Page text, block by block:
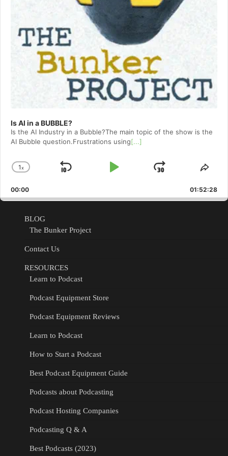
Is AI in a BUBBLE?
Is the AI Industry in a Bubble?The main topic of the show is the
AI Bubble question.Frustrations using[...]
Change
Rate
1x
Skip
Play
Jump
Forward
00:00 01:52:28
BLOG
The Bunker Project
Contact Us
RESOURCES
Learn to Podcast
Podcast Equipment Store
Podcast Equipment Reviews
Learn to Podcast
How to Start a Podcast
Best Podcast Equipment Guide
Podcasts about Podcasting
Podcast Hosting Companies
Podcasting Q & A
Best Podcasts (2023)